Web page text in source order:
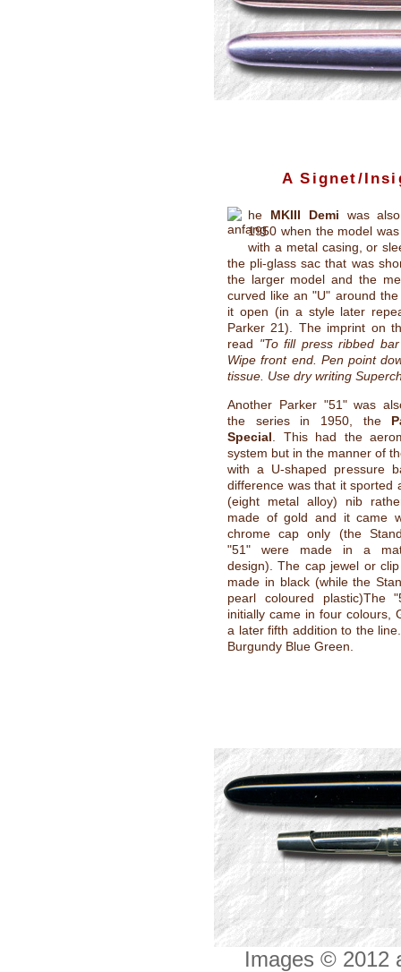
A Signet/
he MKIII Demi was
1950 when the model
with a metal casing, or
the pli-glass sac that was
the larger model and the
curved like an "U" around
it open (in a style later
Parker 21). The imprint on
read "To fill press ribbed
Wipe front end. Pen point
tissue. Use dry writing
Another Parker "51" was
the series in 1950, the
Special . This had the
system but in the manner of
with a U-shaped pressure
difference was that it sported
(eight metal alloy) nib
made of gold and it came
chrome cap only (the
"51" were made in a
design). The cap jewel or
made in black (while the
pearl coloured plastic)The
initially came in four colours,
a later fifth addition to the
Burgundy Blue Green.
Images © 2012